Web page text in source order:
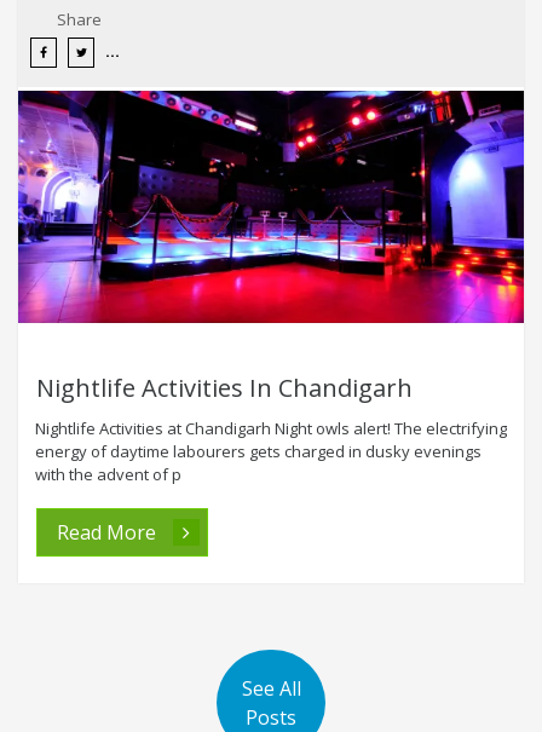
Share
Nightlife Activities In Chandigarh
Nightlife Activities at Chandigarh Night owls alert! The electrifying
energy of daytime labourers gets charged in dusky evenings
with the advent of p
Read More
See All
Posts